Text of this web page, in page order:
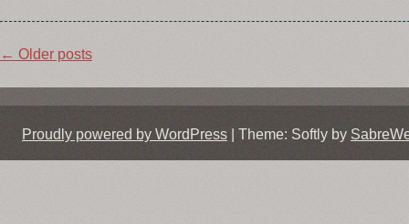
Post
← Older posts
Proudly powered by WordPress Theme: Softly by